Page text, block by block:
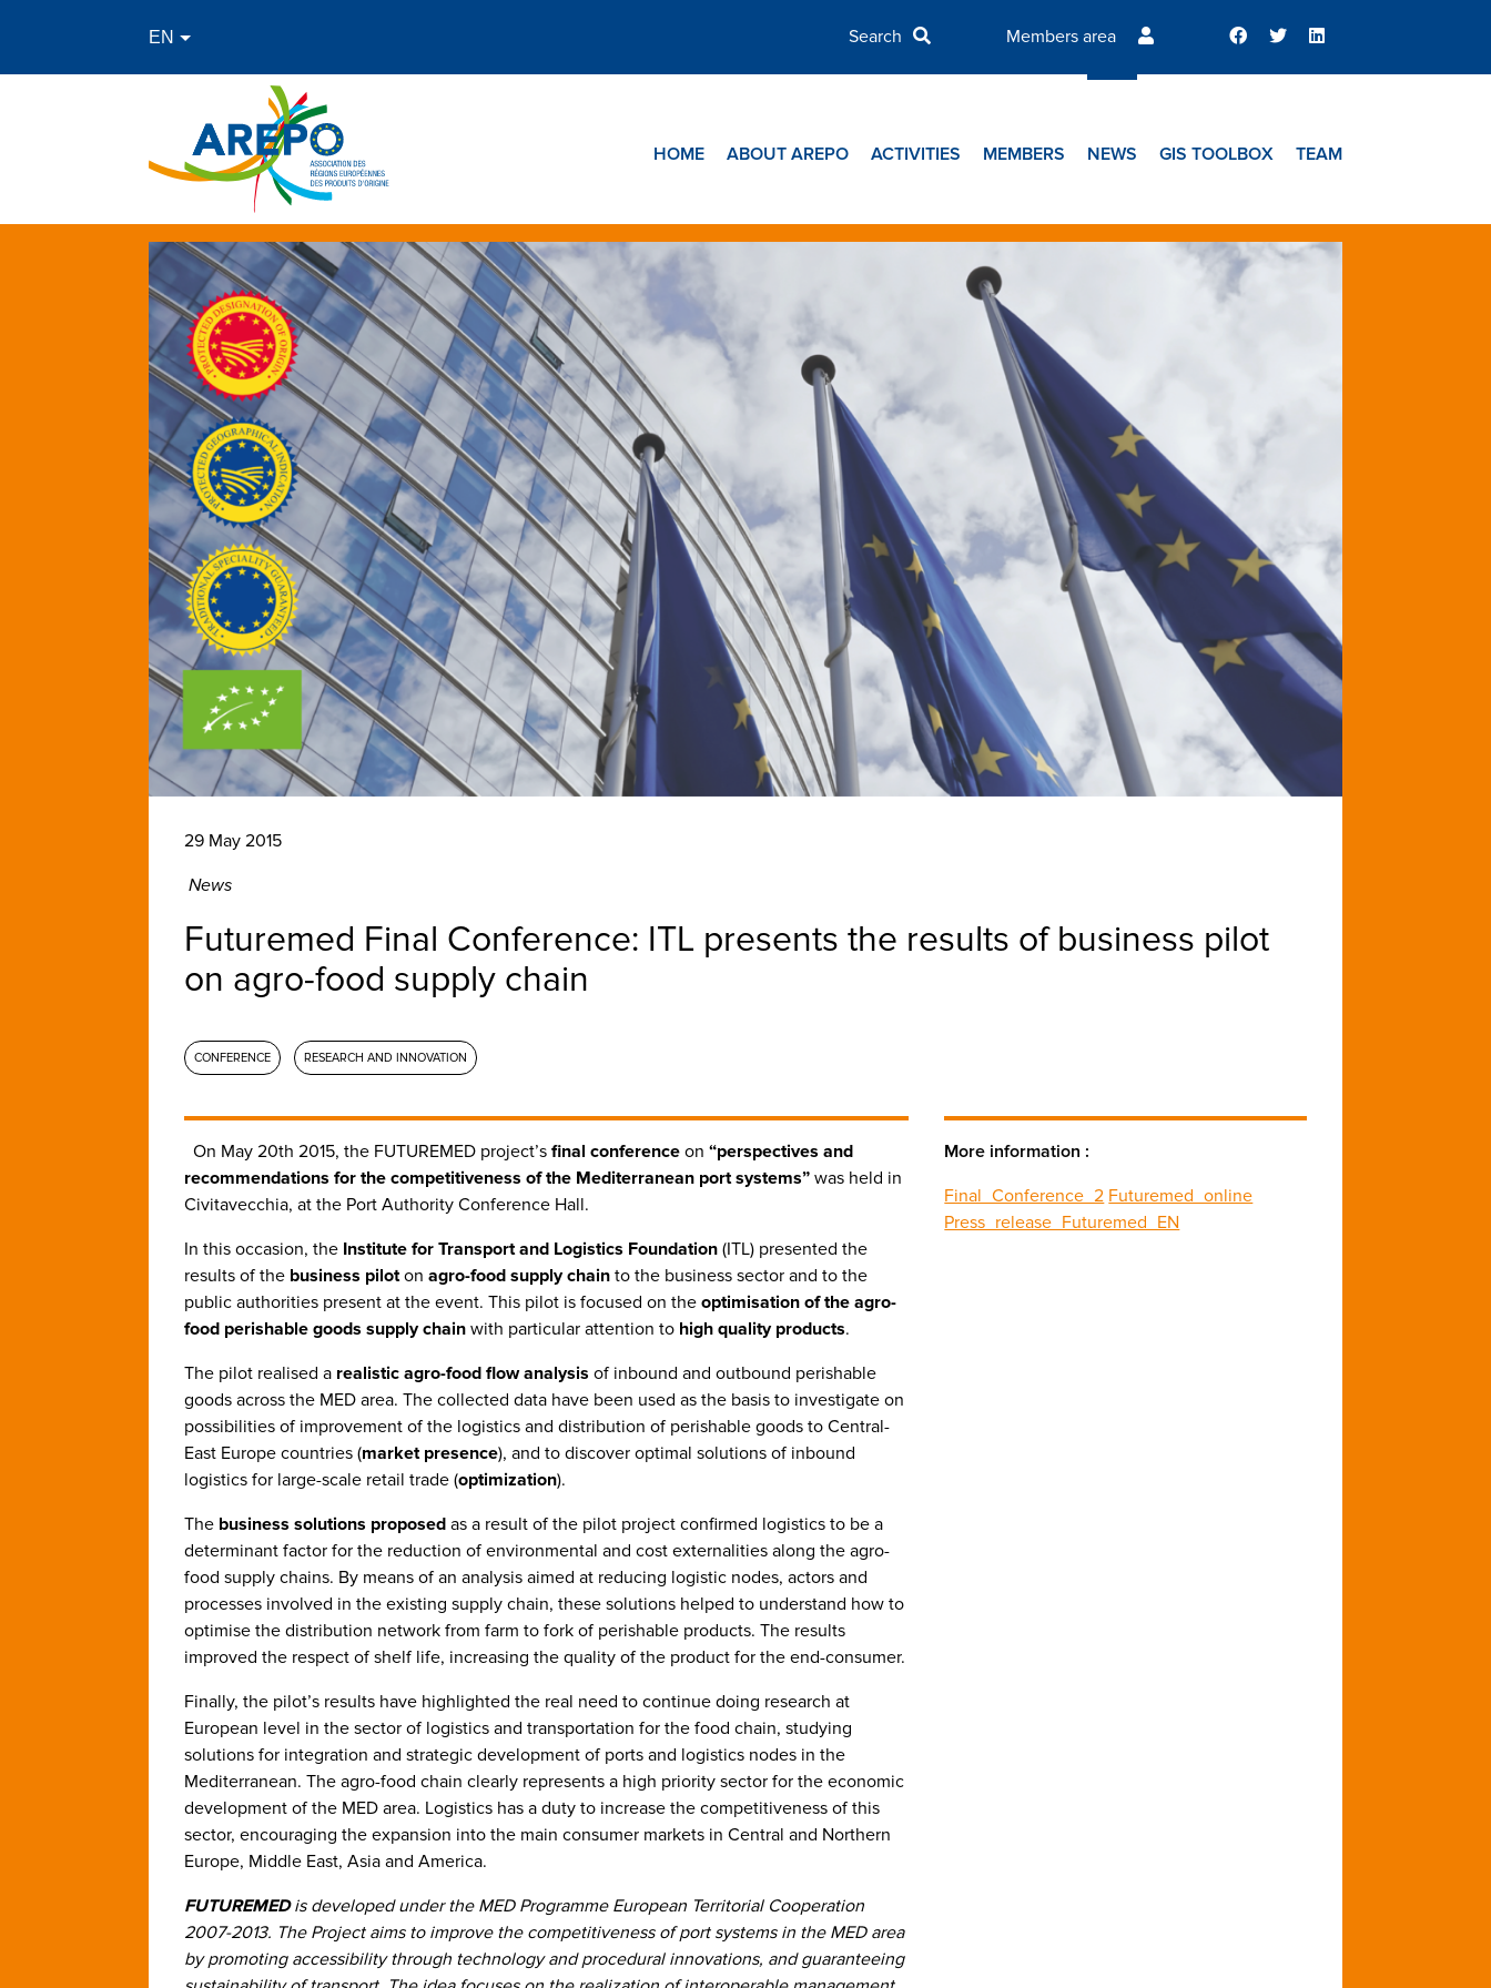
Members area
HOME ABOUT AREPO ACTIVITIES MEMBERS NEWS GIS TOOLBOX TEAM
29 May 2015
News
Futuremed Final Conference: ITL presents the results of business pilot
on agro-food supply chain
CONFERENCE RESEARCH AND INNOVATION
On May 20th 2015, the FUTUREMED project’s final conference on “perspectives and
recommendations for the competitiveness of the Mediterranean port systems” was held in
Civitavecchia, at the Port Authority Conference Hall.
In this occasion, the Institute for Transport and Logistics Foundation (ITL) presented the
results of the business piloton agro-food supply chain to the business sector and to the
public authorities present at the event. This pilot is focused on the optimisation of the agro-
food perishable goods supply chain with particular attention to high quality products.
The pilot realised a realistic agro-food flow analysis of inbound and outbound perishable
goods across the MED area. The collected data have been used as the basis to investigate on
possibilities of improvement of the logistics and distribution of perishable goods to Central-
East Europe countries (market presence), and to discover optimal solutions of inbound
logistics for large-scale retail trade (optimization).
The business solutions proposed as a result of the pilot project confirmed logistics to be a
determinant factor for the reduction of environmental and cost externalities along the agro-
food supply chains. By means of an analysis aimed at reducing logistic nodes, actors and
processes involved in the existing supply chain, these solutions helped to understand how to
optimise the distribution network from farm to fork of perishable products. The results
improved the respect of shelf life, increasing the quality of the product for the end-consumer.
Finally, the pilot’s results have highlighted the real need to continue doing research at
European level in the sector of logistics and transportation for the food chain, studying
solutions for integration and strategic development of ports and logistics nodes in the
Mediterranean. The agro-food chain clearly represents a high priority sector for the economic
development of the MED area. Logistics has a duty to increase the competitiveness of this
sector, encouraging the expansion into the main consumer markets in Central and Northern
Europe, Middle East, Asia and America.
FUTUREMED is developed under the MED Programme European Territorial Cooperation
2007-2013. The Project aims to improve the competitiveness of port systems in the MED area
by promoting accessibility through technology and procedural innovations, and guaranteeing
More information :
Final_Conference_2 Futuremed_online
Press_release_Futuremed_EN